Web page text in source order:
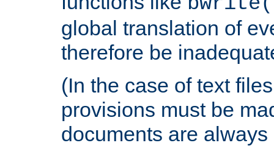
global translation of
therefore be
(In the case of text
provisions must be
documents are